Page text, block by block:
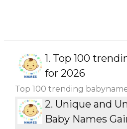
1. Top 100
for 2026
Top 100 trending
2. Unique and
Baby Names